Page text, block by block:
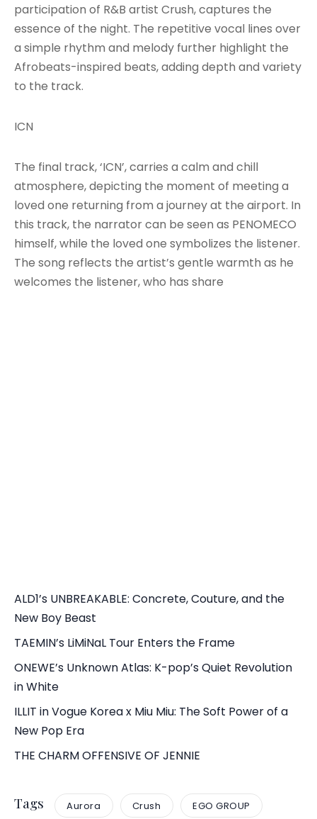
participation of R&B artist Crush, captures the
essence of the night. The repetitive vocal lines over
a simple rhythm and melody further highlight the
Afrobeats-inspired beats, adding depth and variety
to the track.
ICN
The final track, ‘ICN’, carries a calm and chill
atmosphere, depicting the moment of meeting a
loved one returning from a journey at the airport. In
this track, the narrator can be seen as PENOMECO
himself, while the loved one symbolizes the listener.
The song reflects the artist’s gentle warmth as he
welcomes the listener, who has share
ALD1’s UNBREAKABLE: Concrete, Couture, and the
New Boy Beast
TAEMIN’s LiMiNaL Tour Enters the Frame
ONEWE’s Unknown Atlas: K-pop’s Quiet Revolution
in White
ILLIT in Vogue Korea x Miu Miu: The Soft Power of a
New Pop Era
THE CHARM OFFENSIVE OF JENNIE
Tags Aurora Crush EGO GROUP